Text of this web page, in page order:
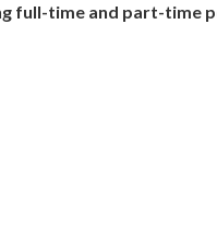
full-time and part-time